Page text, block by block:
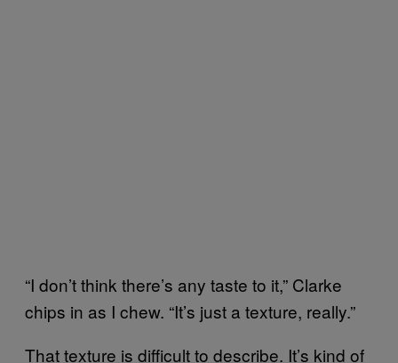
“I don’t think there’s any taste to it,” Clarke
chips in as I chew. “It’s just a texture, really.”
That texture is difficult to describe. It’s kind of